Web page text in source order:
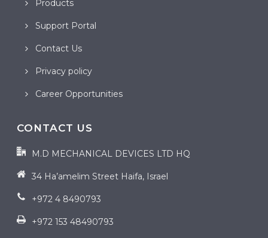
Products
Support Portal
Contact Us
Privacy policy
Career Opportunities
CONTACT US
M.D MECHANICAL DEVICES LTD HQ
34 Ha’amelim Street Haifa, Israel
+972 4 8490793
+972 153 48490793